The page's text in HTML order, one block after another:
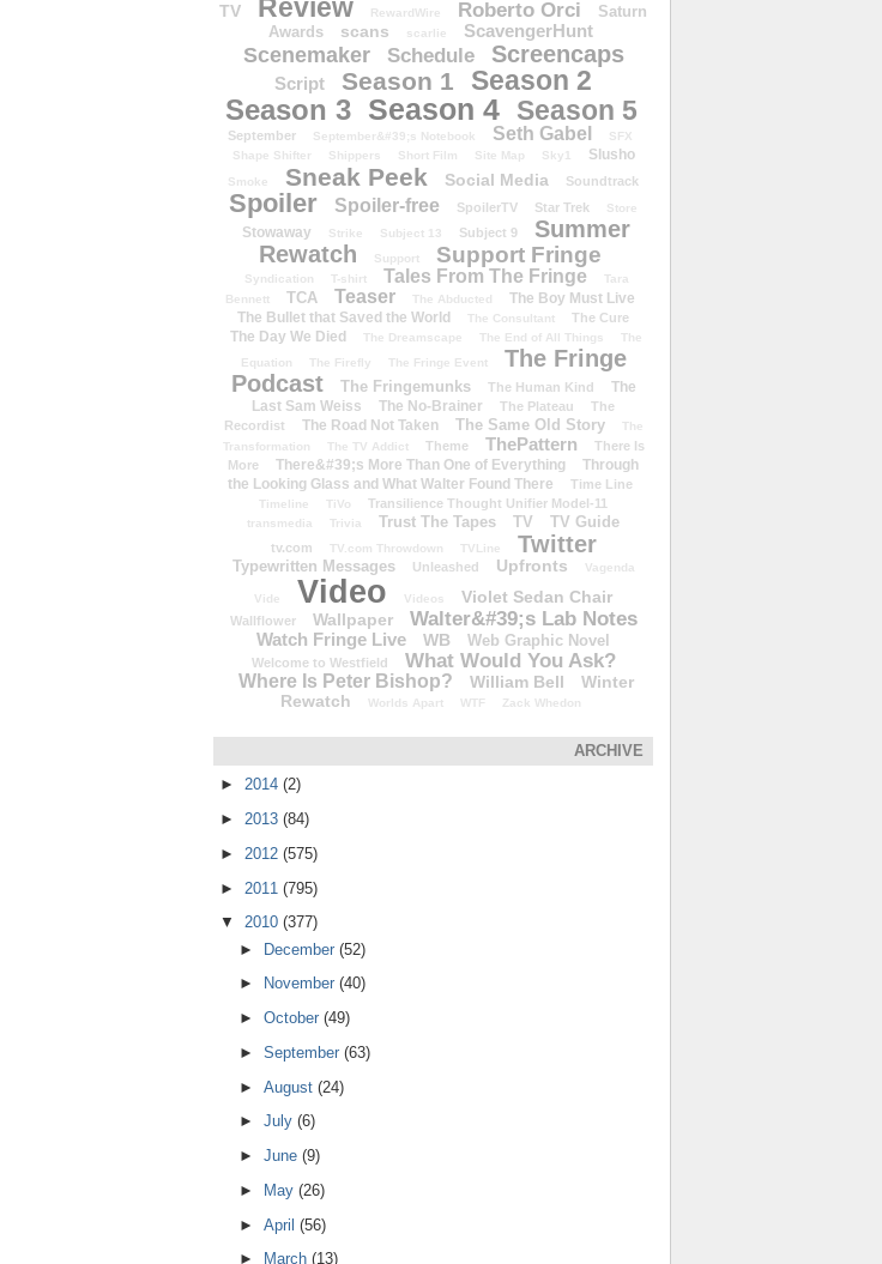
TV
Review RewardWire Roberto Orci
Saturn
Awards
scans scarlie ScavengerHunt
Scenemaker Schedule Screencaps
Script Season 1 Season 2
Season 3 Season 4 Season 5
September September&#39;s Notebook Seth Gabel
SFX
Shape Shifter
Shippers Short Film Site Map Sky1 Slusho
Smoke Sneak Peek Social Media Soundtrack
Spoiler Spoiler-free SpoilerTV Star Trek Store
Stowaway Strike Subject 13 Subject 9
Summer
Rewatch
Support Support Fringe
Syndication T-shirt Tales From The Fringe
Tara
Bennett
TCA Teaser The Abducted
The Boy Must Live
The Bullet that Saved the World
The Consultant The Cure
The Day We Died The Dreamscape The End of All Things
The
Equation
The Firefly The Fringe Event
The Fringe
Podcast
The Fringemunks The Human Kind
The
Last Sam Weiss
The No-Brainer The Plateau
The
Recordist
The Road Not Taken The Same Old Story
The
Transformation
The TV Addict Theme ThePattern
There Is
More
There&#39;s More Than One of Everything
Through
the Looking Glass and What Walter Found There
Time Line
Timeline TiVo Transilience Thought Unifier Model-11
transmedia Trivia Trust The Tapes TV TV Guide
tv.com TV.com Throwdown TVLine Twitter
Typewritten Messages Unleashed Upfronts Vagenda
Vide Video Videos Violet Sedan Chair
Wallflower Wallpaper Walter&#39;s Lab Notes
Watch Fringe Live WB Web Graphic Novel
Welcome to Westfield What Would You Ask?
Where Is Peter Bishop? William Bell
Winter
Rewatch
Worlds Apart WTF Zack Whedon
ARCHIVE
► 2014 (2)
► 2013 (84)
► 2012 (575)
► 2011 (795)
▼ 2010 (377)
► December (52)
►
November (40)
► October (49)
► September (63)
► August (24)
► July (6)
► June (9)
►
May (26)
► April (56)
►
March (13)